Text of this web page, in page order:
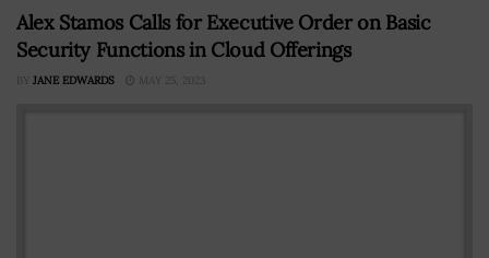
Alex Stamos Calls for Executive Order on Basic
Security Functions in Cloud Offerings
BY JANE EDWARDS MAY 25, 2023